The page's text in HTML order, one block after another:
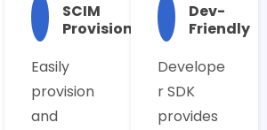
SCIM
Provisioning
Easily
provision
and
Dev-
Friendly
Develope
r SDK
provides